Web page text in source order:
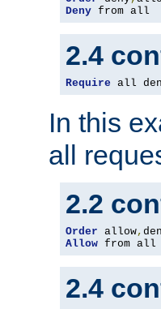
Deny from all
2.4
Require all
In this
all
2.2
Order allow,
Allow from all
2.4